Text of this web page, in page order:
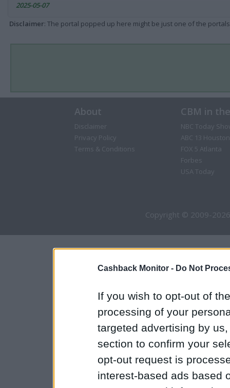
Cashback Monitor - Do Not
If you wish to opt-out of
processing of your
targeted advertising by
section to confirm your
opt-out request is
interest-based ads based
2025-05-07
Disclaimer: The portal popped up here might be just one of the
About
Disclaimer
Privacy Policy
Terms & Conditions
CBM in
NBC Today
ABC 13 Houston
FOX 5 Atlanta
Forbes
USA Today
Copyright © 2009-